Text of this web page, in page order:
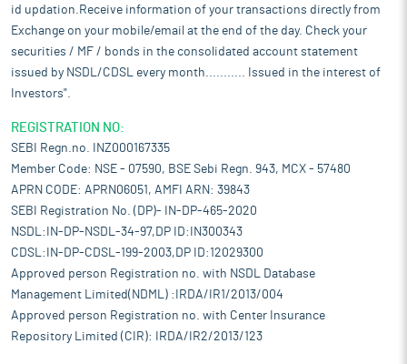
id updation.Receive information of your transactions directly from
Exchange on your mobile/email at the end of the day. Check your
securities / MF / bonds in the consolidated account statement
issued by NSDL/CDSL every month........... Issued in the interest of
Investors".
REGISTRATION NO:
SEBI Regn.no. INZ000167335
Member Code: NSE - 07590, BSE Sebi Regn. 943, MCX - 57480
APRN CODE: APRN06051, AMFI ARN: 39843
SEBI Registration No. (DP)- IN-DP-465-2020
NSDL:IN-DP-NSDL-34-97,DP ID:IN300343
CDSL:IN-DP-CDSL-199-2003,DP ID:12029300
Approved person Registration no. with NSDL Database
Management Limited(NDML) :IRDA/IR1/2013/004
Approved person Registration no. with Center Insurance
Repository Limited (CIR): IRDA/IR2/2013/123